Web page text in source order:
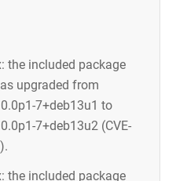
the included package
upgraded from
7+deb13u1 to
7+deb13u2 (CVE-
the included package